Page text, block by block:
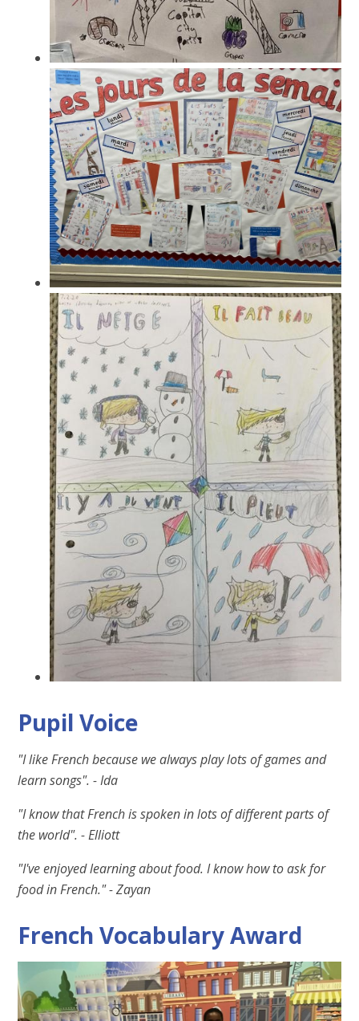
Pupil Voice
"I like French because we always play lots of games and
learn songs". - Ida
"I know that French is spoken in lots of different parts of
the world". - Elliott
"I've enjoyed learning about food. I know how to ask for
food in French." - Zayan
French Vocabulary Award